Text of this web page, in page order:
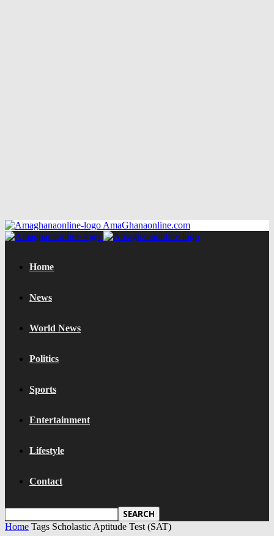
AmaGhanaonline.com
Home
News
World News
Politics
Sports
Entertainment
Lifestyle
Contact
Home Tags Scholastic Aptitude Test (SAT)